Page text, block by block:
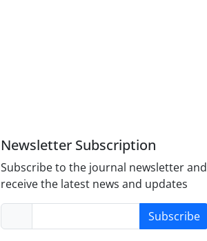
Newsletter Subscription
Subscribe to the journal newsletter and
receive the latest news and updates
Subscribe